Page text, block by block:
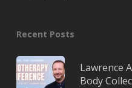
Recent Posts
Lawrence
Body